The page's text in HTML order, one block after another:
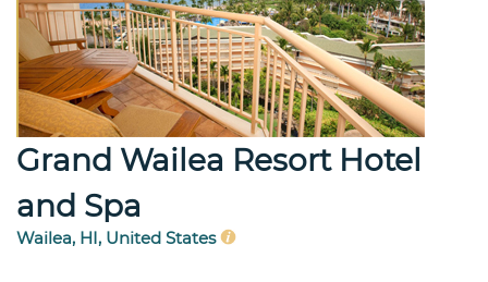
Grand Wailea Resort Hotel
and Spa
Wailea, HI, United States